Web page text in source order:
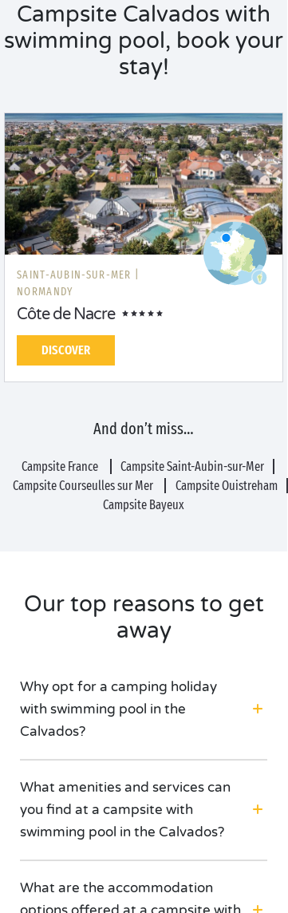
Campsite Calvados with
swimming pool, book your
stay!
SAINT-AUBIN-SUR-MER |
NORMANDY
Côte de Nacre
DISCOVER
And don’t miss…
Campsite France
Campsite Saint-Aubin-sur-Mer
Campsite Courseulles sur Mer
Campsite Ouistreham
Campsite Bayeux
Our top reasons to get
away
Why opt for a camping holiday
with swimming pool in the
Calvados?
What amenities and services can
you find at a campsite with
swimming pool in the Calvados?
What are the accommodation